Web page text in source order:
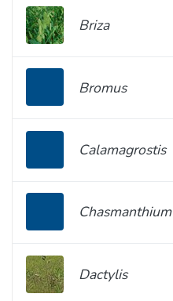
Briza
Bromus
Calamagrostis
Chasmanthium
Dactylis